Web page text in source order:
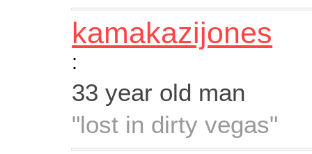
kamakazijones
:
33 year old man
"lost in dirty vegas"